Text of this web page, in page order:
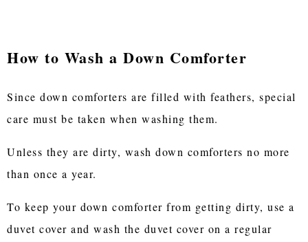
How to Wash a Down Comforter
Since down comforters are filled with feathers, special
care must be taken when washing them.
Unless they are dirty, wash down comforters no more
than once a year.
To keep your down comforter from getting dirty, use a
duvet cover and wash the duvet cover on a regular